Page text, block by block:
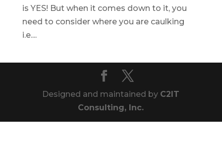
is YES! But when it comes down to it, you
need to consider where you are caulking
i.e....
Designed and maintained by C2IT
Consulting, Inc.